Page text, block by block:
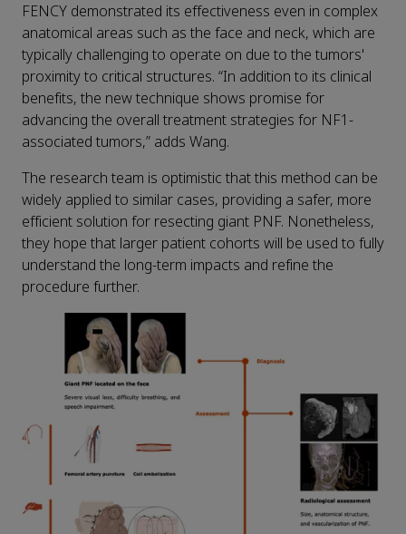
FENCY demonstrated its effectiveness even in complex
anatomical areas such as the face and neck, which are
typically challenging to operate on due to the tumors'
proximity to critical structures. “In addition to its clinical
benefits, the new technique shows promise for
advancing the overall treatment strategies for NF1-
associated tumors,” adds Wang.
The research team is optimistic that this method can be
widely applied to similar cases, providing a safer, more
efficient solution for resecting giant PNF. Nonetheless,
they hope that larger patient cohorts will be used to fully
understand the long-term impacts and refine the
procedure further.